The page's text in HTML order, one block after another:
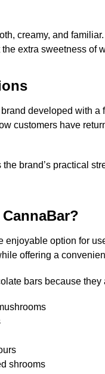
creamy, and
extra sweetness of
developed with
customers have
brand’s practical
enjoyable option for
offering a
bars because they
shrooms